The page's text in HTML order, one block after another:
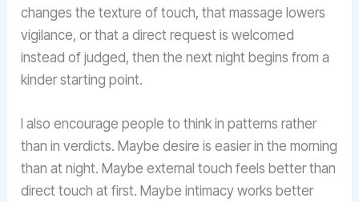
changes the texture of touch, that massage lowers
vigilance, or that a direct request is welcomed
instead of judged, then the next night begins from a
kinder starting point.
I also encourage people to think in patterns rather
than in verdicts. Maybe desire is easier in the morning
than at night. Maybe external touch feels better than
direct touch at first. Maybe intimacy works better